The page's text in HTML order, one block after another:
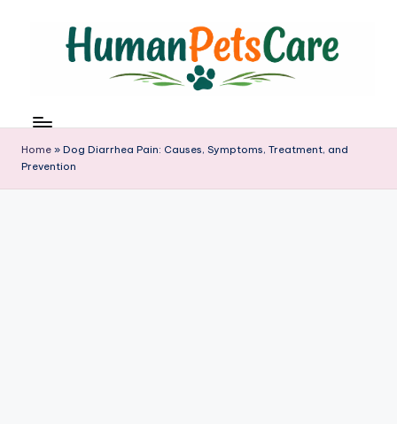
u
m
a
n
Home » Dog Diarrhea Pain: Causes, Symptoms, Treatment, and
Prevention